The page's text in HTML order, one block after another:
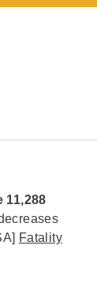
11,288
Fatality